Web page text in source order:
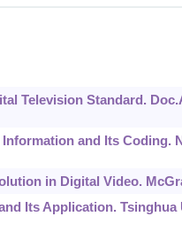
Television Standard.
and Its Coding.
in Digital Video.
Its Application.